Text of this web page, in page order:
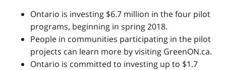
Ontario is investing $6.7 million in the four pilot
programs, beginning in spring 2018.
People in communities participating in the pilot
projects can learn more by visiting GreenON.ca.
Ontario is committed to investing up to $1.7